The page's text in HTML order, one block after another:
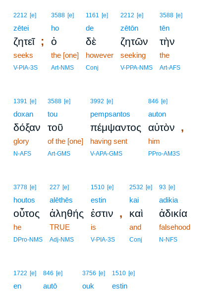
2212 [e]
zētei
ζητεῖ;
seeks
V-PIA-3S
3588 [e]
ho
ὁ
the [one]
Art-NMS
1161 [e]
de
δὲ
however
Conj
2212 [e]
zētōn
ζητῶν
seeking
V-PPA-NMS
3588 [e]
tēn
τὴν
the
Art-AFS
1391 [e]
doxan
δόξαν
glory
N-AFS
3588 [e]
tou
τοῦ
of the [one]
Art-GMS
3992 [e]
pempsantos
πέμψαντος
having sent
V-APA-GMS
846 [e]
auton
αὐτὸν ,
him
PPro-AM3S
3778 [e]
houtos
οὗτος
he
DPro-NMS
227 [e]
alēthēs
ἀληθής
TRUE
Adj-NMS
1510 [e]
estin
ἐστιν ,
is
V-PIA-3S
2532 [e]
kai
καὶ
and
Conj
93 [e]
adikia
ἀδικία
falsehood
N-NFS
1722 [e]
en
846 [e]
autō
3756 [e]
ouk
1510 [e]
estin